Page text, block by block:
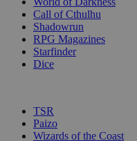
Call of Cthulhu
Shadowrun
RPG Magazines
Starfinder
Dice
TSR
Paizo
Wizards of the Coast